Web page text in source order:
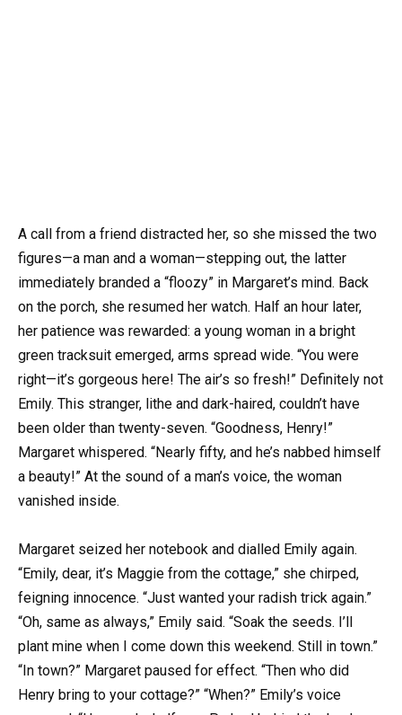
A call from a friend distracted her, so she missed the two
figures—a man and a woman—stepping out, the latter
immediately branded a “floozy” in Margaret’s mind. Back
on the porch, she resumed her watch. Half an hour later,
her patience was rewarded: a young woman in a bright
green tracksuit emerged, arms spread wide. “You were
right—it’s gorgeous here! The air’s so fresh!” Definitely not
Emily. This stranger, lithe and dark-haired, couldn’t have
been older than twenty-seven. “Goodness, Henry!”
Margaret whispered. “Nearly fifty, and he’s nabbed himself
a beauty!” At the sound of a man’s voice, the woman
vanished inside.
Margaret seized her notebook and dialled Emily again.
“Emily, dear, it’s Maggie from the cottage,” she chirped,
feigning innocence. “Just wanted your radish trick again.”
“Oh, same as always,” Emily said. “Soak the seeds. I’ll
plant mine when I come down this weekend. Still in town.”
“In town?” Margaret paused for effect. “Then who did
Henry bring to your cottage?” “When?” Emily’s voice